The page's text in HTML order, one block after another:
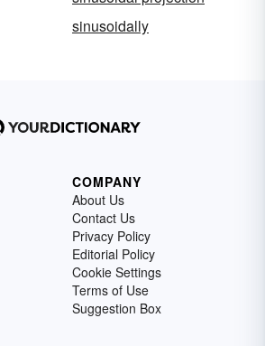
sinusoidally
COMPANY
About Us
Contact Us
Privacy Policy
Editorial Policy
Cookie Settings
Terms of Use
Suggestion Box